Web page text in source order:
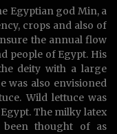
Egyptian god Min, a
crops and also of
the annual flow
people of Egypt. His
deity with a large
was also envisioned
Wild lettuce was
The milky latex
been thought of as